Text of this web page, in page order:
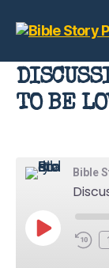
Story
Podcast
TO BE
Bible
PLAY
EPISODE